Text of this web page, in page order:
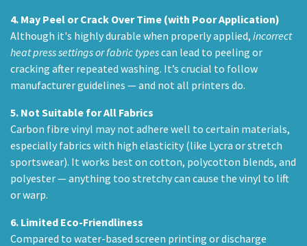
4. May Peel or Crack Over Time (with Poor Application)
Although it's highly durable when properly applied, incorrect
heat press settings or fabric typescan lead to peeling or
cracking after repeated washing. It’s crucial to follow
manufacturer guidelines — and not all printers do.
5. Not Suitable for All Fabrics
Carbon fibre vinyl may not adhere well to certain materials,
especially fabrics with high elasticity (like Lycra or stretch
sportswear). It works best on cotton, polycotton blends, and
polyester — anything too stretchy can cause the vinyl to lift
or warp.
6. Limited Eco-Friendliness
Compared to water-based screen printing or discharge